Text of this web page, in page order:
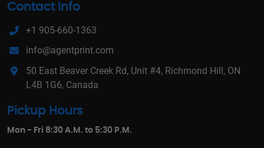
Contact Info
+1 905-660-1363
info@agentprint.com
50 East Beaver Creek Rd, Unit #4, Richmond Hill, ON
L4B 1G6, Canada
Pickup Hours
Mon - Fri 8:30 A.M. to 5:30 P.M.